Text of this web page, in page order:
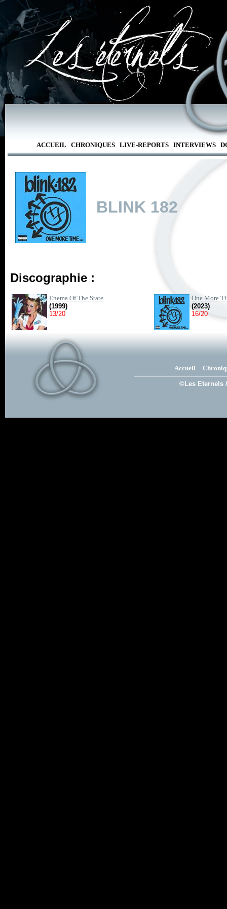
ACCUEIL CHRONIQUES LIVE-REPORTS INTERVIEWS
BLINK 182
Discographie :
Enema Of The State
(1999)
13/20
One More
(2023)
16/20
Accueil
©Les Eternels